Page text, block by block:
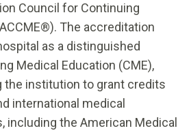
Council for Continuing
The accreditation
as a distinguished
Medical Education (CME),
institution to grant credits
international medical
including the American Medical